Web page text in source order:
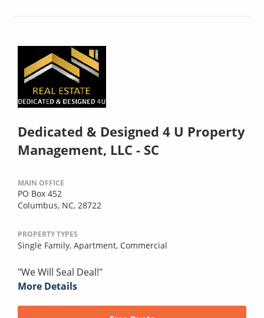
Dedicated & Designed 4 U Property
Management, LLC - SC
MAIN OFFICE
PO Box 452
Columbus, NC, 28722
PROPERTY TYPES
Single Family, Apartment, Commercial
"We Will Seal Deal!"
More Details